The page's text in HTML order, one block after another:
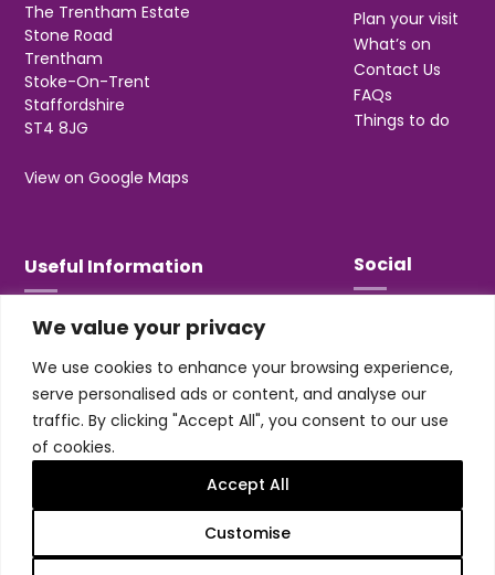
We value your privacy
We use cookies to enhance your browsing experience,
serve personalised ads or content, and analyse our
traffic. By clicking "Accept All", you consent to our use
of cookies.
Customise
Accept All
The Trentham Estate
Stone Road
Trentham
Stoke-On-Trent
Staffordshire
ST4 8JG
View on Google Maps
Plan your visit
What’s on
Contact Us
FAQs
Things to do
Useful Information
T&Cs
Jobs & Volunteering
Social
Design & build byHoney
Trentham Leisure Limited. Registered Office:
Management Suite, Stone Road, Trentham, ST4 8JG